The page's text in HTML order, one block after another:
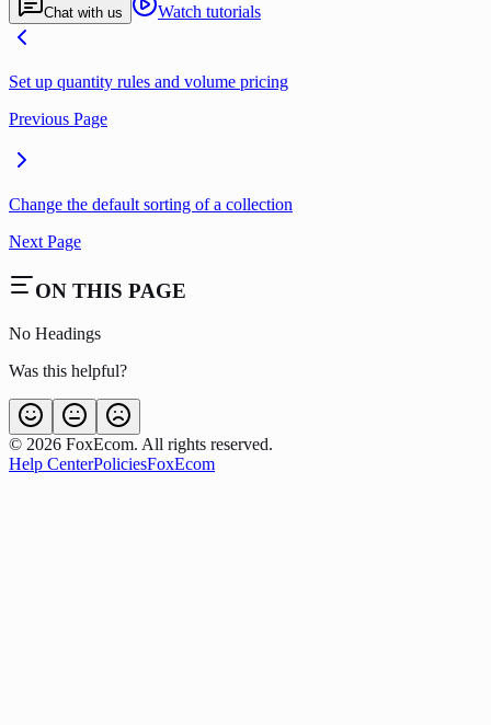
Chat with us Watch tutorials
Set up quantity rules and volume pricing
Previous Page
Change the default sorting of a collection
Next Page
ON THIS PAGE
No Headings
Was this helpful?
© 2026 FoxEcom. All rights reserved.
Help CenterPoliciesFoxEcom